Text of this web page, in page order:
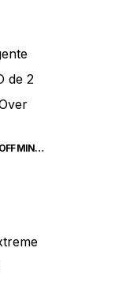
Interruptor inteligente SONOFF MINI DUO de 2 Pulsadores Matter Over WiFi | MINI-2GS